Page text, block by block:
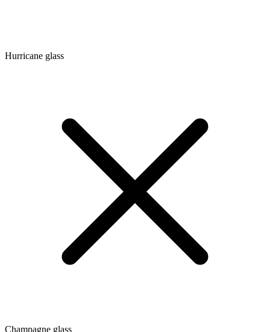
Hurricane glass
Champagne glass